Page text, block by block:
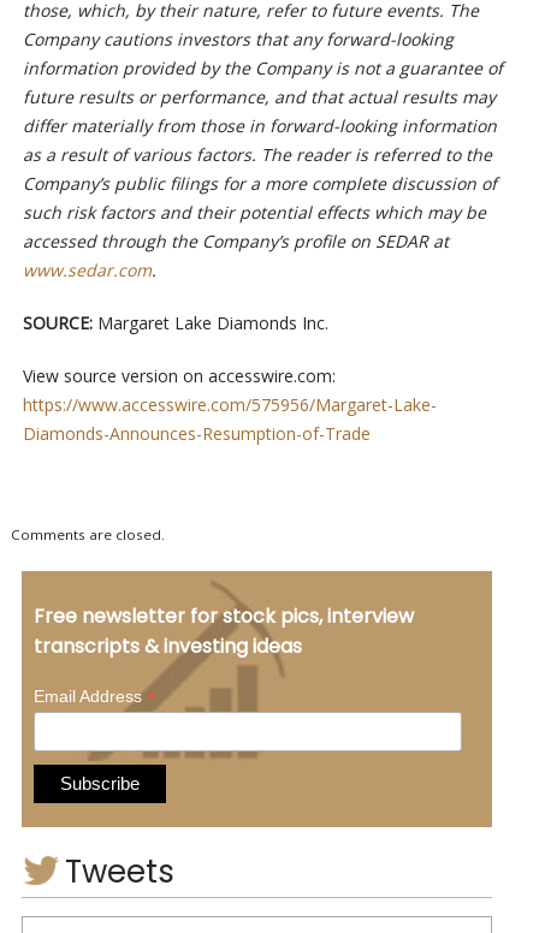
those, which, by their nature, refer to future events. The
Company cautions investors that any forward-looking
information provided by the Company is not a guarantee of
future results or performance, and that actual results may
differ materially from those in forward-looking information
as a result of various factors. The reader is referred to the
Company’s public filings for a more complete discussion of
such risk factors and their potential effects which may be
accessed through the Company’s profile on SEDAR at
www.sedar.com.
SOURCE:Margaret Lake Diamonds Inc.
View source version on accesswire.com:
https://www.accesswire.com/575956/Margaret-Lake-
Diamonds-Announces-Resumption-of-Trade
Comments are closed.
Free newsletter for stock pics, interview
transcripts & investing ideas
Email Address*
Tweets